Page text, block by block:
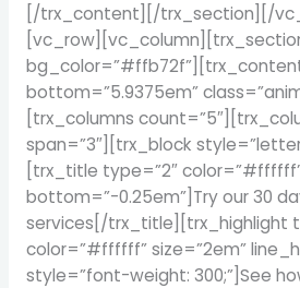
[/trx_content][/trx_section][/
bottom=”5.9375em”
[trx_columns
span=”3″][trx_block
[trx_title type=”2″
bottom=”-0.25em”]Try our 30
services[/trx_title][trx_highlight
color=”#ffffff” size=”2em”
style=”font-weight: 300;”]See